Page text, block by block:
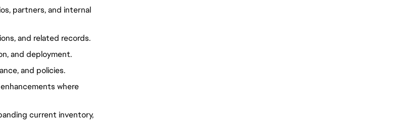
partners, and internal
and related records.
and deployment.
and policies.
where
current inventory,